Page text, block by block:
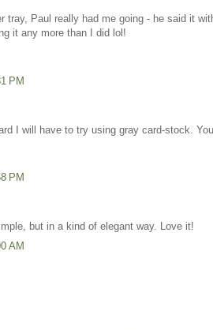
tray, Paul really had me going - he said it
it any more than I did lol!
PM
I will have to try using gray card-stock.
PM
but in a kind of elegant way. Love it!
AM